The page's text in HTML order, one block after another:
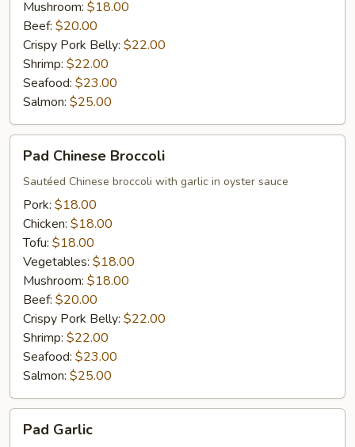
Mushroom: $18.00
Beef: $20.00
Crispy Pork Belly: $22.00
Shrimp: $22.00
Seafood: $23.00
Salmon: $25.00
Chinese
Broccoli
Pad Chinese Broccoli
Sautéed Chinese broccoli with garlic in oyster sauce
Pork: $18.00
Chicken: $18.00
Tofu: $18.00
Vegetables: $18.00
Mushroom: $18.00
Beef: $20.00
Crispy Pork Belly: $22.00
Shrimp: $22.00
Seafood: $23.00
Salmon: $25.00
Garlic
Pad Garlic